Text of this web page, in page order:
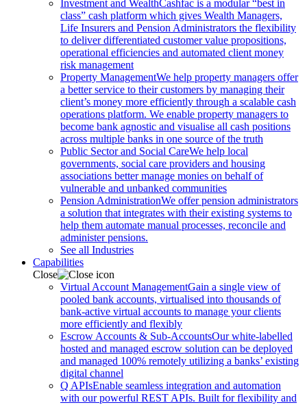
Investment and WealthCashfac is a modular “best in
class” cash platform which gives Wealth Managers,
Life Insurers and Pension Administrators the flexibility
to deliver differentiated customer value propositions,
operational efficiencies and automated client money
risk management
Property ManagementWe help property managers offer
a better service to their customers by managing their
client’s money more efficiently through a scalable cash
operations platform. We enable property managers to
become bank agnostic and visualise all cash positions
across multiple banks in one source of the truth
Public Sector and Social CareWe help local
governments, social care providers and housing
associations better manage monies on behalf of
vulnerable and unbanked communities
Pension AdministrationWe offer pension administrators
a solution that integrates with their existing systems to
help them automate manual processes, reconcile and
administer pensions.
See all Industries
Capabilities
Close
Virtual Account ManagementGain a single view of
pooled bank accounts, virtualised into thousands of
bank-active virtual accounts to manage your clients
more efficiently and flexibly
Escrow Accounts & Sub-AccountsOur white-labelled
hosted and managed escrow solution can be deployed
and managed 100% remotely utilizing a banks’ existing
digital channel
Q APIsEnable seamless integration and automation
with our powerful REST APIs. Built for flexibility and